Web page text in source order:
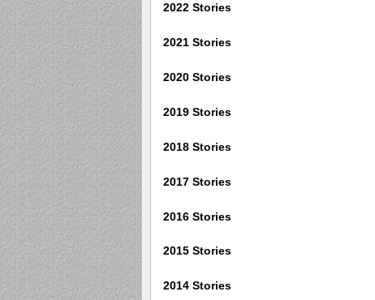
2022 Stories
2021 Stories
2020 Stories
2019 Stories
2018 Stories
2017 Stories
2016 Stories
2015 Stories
2014 Stories